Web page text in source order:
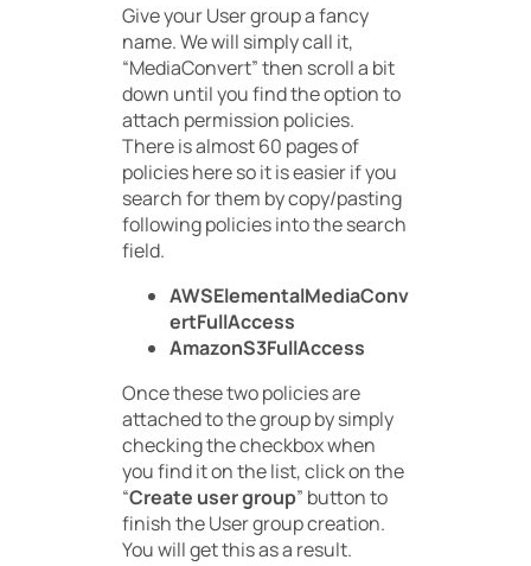
Give your User group a fancy
name. We will simply call it,
“MediaConvert” then scroll a bit
down until you find the option to
attach permission policies.
There is almost 60 pages of
policies here so it is easier if you
search for them by copy/pasting
following policies into the search
field.
AWSElementalMediaConv
ertFullAccess
AmazonS3FullAccess
Once these two policies are
attached to the group by simply
checking the checkbox when
you find it on the list, click on the
“Create user group” button to
finish the User group creation.
You will get this as a result.